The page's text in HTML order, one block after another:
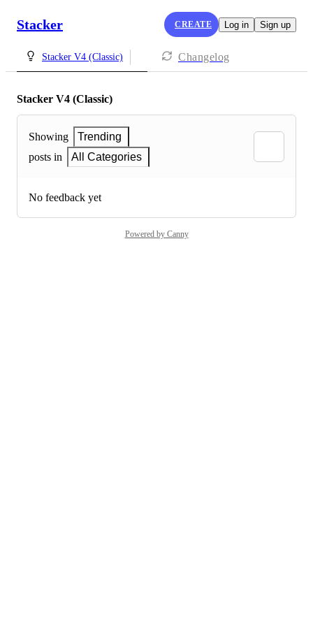
Stacker CREATE Log in Sign up
Stacker V4 (Classic) Changelog
Stacker V4 (Classic)
Showing
Trending
posts in
All Categories
No feedback yet
Powered by Canny